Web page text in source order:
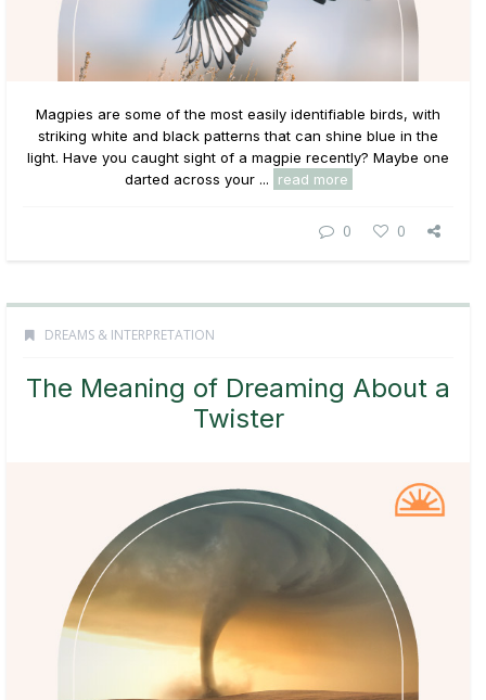
Magpies are some of the most easily identifiable birds, with
striking white and black patterns that can shine blue in the
light. Have you caught sight of a magpie recently? Maybe one
darted across your ...
read more
0 0
DREAMS & INTERPRETATION
The Meaning of Dreaming About a
Twister